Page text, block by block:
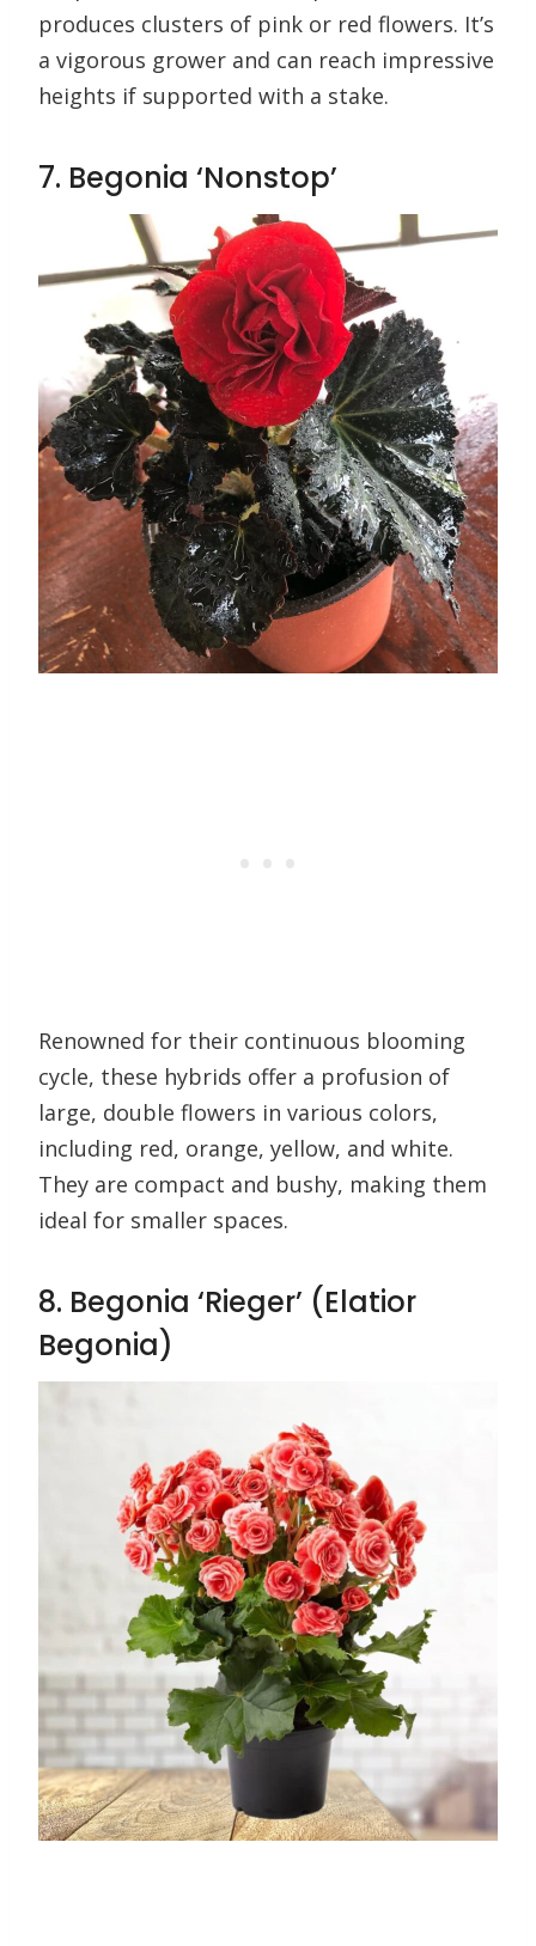
produces clusters of pink or red flowers. It’s
a vigorous grower and can reach impressive
heights if supported with a stake.
7. Begonia ‘Nonstop’
Renowned for their continuous blooming
cycle, these hybrids offer a profusion of
large, double flowers in various colors,
including red, orange, yellow, and white.
They are compact and bushy, making them
ideal for smaller spaces.
8. Begonia ‘Rieger’ (Elatior
Begonia)